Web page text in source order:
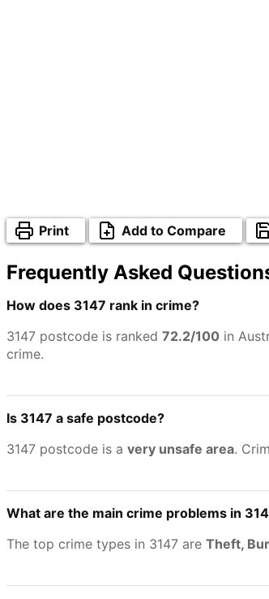
Print Add to Compare
Frequently Asked
How does 3147 rank in crime?
3147 postcode is ranked 72.2/100 in
crime.
Is 3147 a safe postcode?
3147 postcode is a very unsafe area.
What are the main crime problems in
The top crime types in 3147 are Theft,